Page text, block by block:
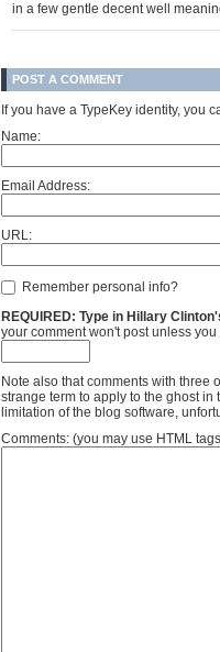
in a few gentle decent well
POST A COMMENT
If you have a TypeKey identity, you
Name:
Email Address:
URL:
Remember personal info?
REQUIRED: Type in Hillary
your comment won't post unless
Note also that comments with three
strange term to apply to the ghost
limitation of the blog software,
Comments: (you may use HTML